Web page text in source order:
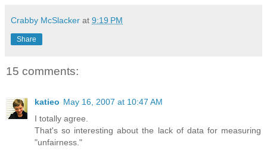
Crabby McSlacker at 9:19 PM
Share
15 comments:
katieo May 16, 2007 at 10:47 AM
I totally agree.
That's so interesting about the lack of data for measuring
"unfairness."